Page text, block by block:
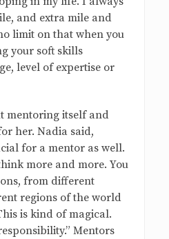
and extra mile and
limit on that when you
your soft skills
level of expertise or
mentoring itself and
her. Nadia said,
for a mentor as well.
more and more. You
from different
regions of the world
is kind of magical.
Mentors